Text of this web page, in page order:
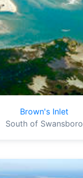
Brown's Inlet
South of Swansboro